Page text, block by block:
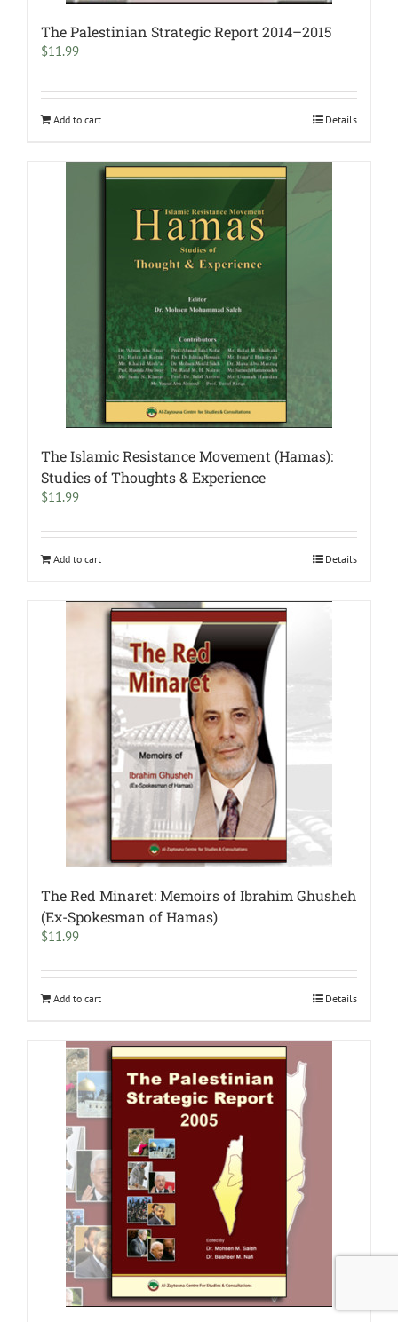
The Palestinian Strategic Report 2014–2015
$11.99
Add to cart Details
The Islamic Resistance Movement (Hamas):
Studies of Thoughts & Experience
$11.99
Add to cart Details
The Red Minaret: Memoirs of Ibrahim Ghusheh
(Ex-Spokesman of Hamas)
$11.99
Add to cart Details